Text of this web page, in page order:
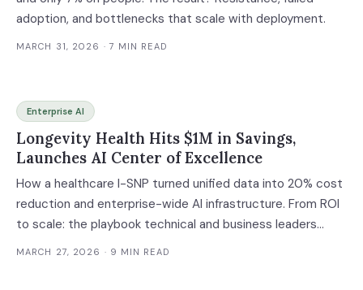
adoption, and bottlenecks that scale with deployment.
MARCH 31, 2026 · 7 MIN READ
Enterprise AI
Longevity Health Hits $1M in Savings,
Launches AI Center of Excellence
How a healthcare I-SNP turned unified data into 20% cost
reduction and enterprise-wide AI infrastructure. From ROI
to scale: the playbook technical and business leaders
need.
MARCH 27, 2026 · 9 MIN READ